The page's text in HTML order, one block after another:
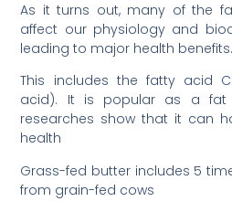
As it turns out, many of the
affect our physiology and
leading to major health benefits.
This includes the fatty acid
acid). It is popular as a fat
researches show that it can
health
Grass-fed butter includes 5
from grain-fed cows